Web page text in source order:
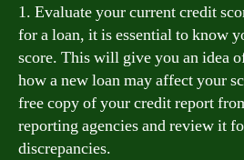
1. Evaluate your current credit
for a loan, it is essential to know
score. This will give you an idea
how a new loan may affect your
free copy of your credit report
reporting agencies and review it
discrepancies.